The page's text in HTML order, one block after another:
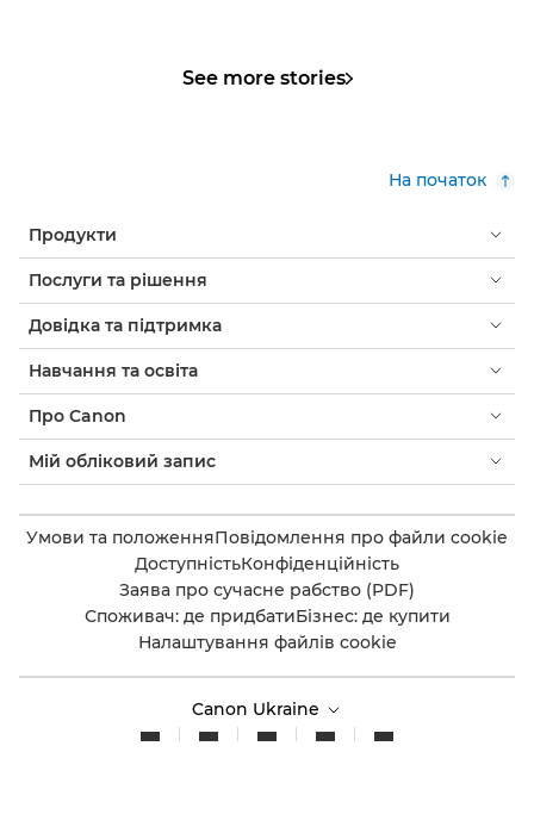
See more stories
На початок
Продукти
Послуги та рішення
Довідка та підтримка
Навчання та освіта
Про Canon
Мій обліковий запис
Умови та положенняПовідомлення про файли cookie
ДоступністьКонфіденційність
Заява про сучасне рабство (PDF)
Споживач: де придбатиБізнес: де купити
Налаштування файлів cookie
Canon Ukraine